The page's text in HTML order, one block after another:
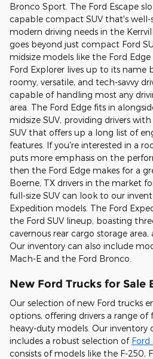
Bronco Sport. The Ford Escape
capable compact SUV that's
modern driving needs in the
goes beyond just compact Ford
midsize models like the Ford
Ford Explorer lives up to its name
roomy, versatile, and tech-savvy
capable of handling most any
area. The Ford Edge fits in
midsize SUV, providing drivers
SUV that offers up a long list of
features. If you're interested in a
puts more emphasis on the
then the Ford Edge makes for a
Boerne, TX drivers in the market
full-size SUV can look to our
Expedition models. The Ford
the Ford SUV lineup, boasting
cavernous rear cargo storage area,
Our inventory can also include
Mach-E and the Ford Bronco.
New Ford Trucks for Sale
Our selection of new Ford trucks
options, offering drivers a range of
heavy-duty models. Our inventory
includes a robust selection of Ford
consists of models like the F-250,